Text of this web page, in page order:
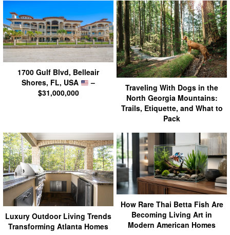
1700 Gulf Blvd, Belleair
Shores, FL, USA
–
$31,000,000
Traveling With Dogs in the
North Georgia Mountains:
Trails, Etiquette, and What to
Pack
Luxury Outdoor Living Trends
Transforming Atlanta Homes
How Rare Thai Betta Fish Are
Becoming Living Art in
Modern American Homes